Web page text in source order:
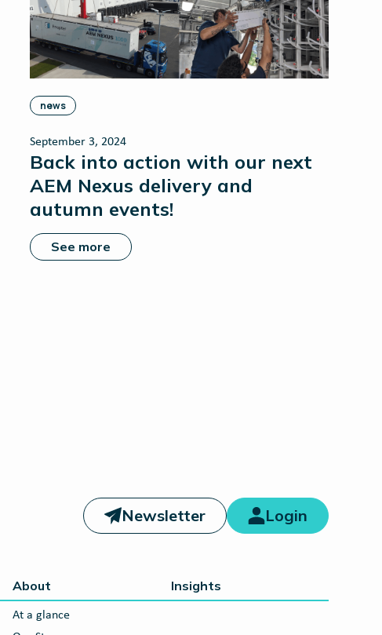
news
September 3, 2024
Back into action with our next
AEM Nexus delivery and
autumn events!
See more
Newsletter Login
About
At a glance
Insights